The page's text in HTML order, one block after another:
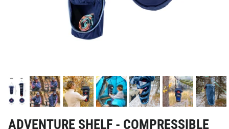
ADVENTURE SHELF - COMPRESSIBLE